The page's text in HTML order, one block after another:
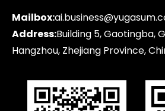
Mailbox:
Address:Building 5, Gaotingba,
Hangzhou, Zhejiang Province,